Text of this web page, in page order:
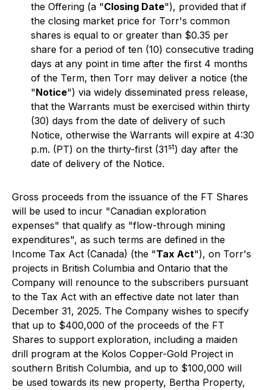
the Offering (a "Closing Date"), provided that if
the closing market price for Torr's common
shares is equal to or greater than $0.35 per
share for a period of ten (10) consecutive trading
days at any point in time after the first 4 months
of the Term, then Torr may deliver a notice (the
"Notice") via widely disseminated press release,
that the Warrants must be exercised within thirty
(30) days from the date of delivery of such
Notice, otherwise the Warrants will expire at 4:30
p.m. (PT) on the thirty-first (31st) day after the
date of delivery of the Notice.
Gross proceeds from the issuance of the FT Shares
will be used to incur "Canadian exploration
expenses" that qualify as "flow-through mining
expenditures", as such terms are defined in the
Income Tax Act (Canada) (the "Tax Act"), on Torr's
projects in British Columbia and Ontario that the
Company will renounce to the subscribers pursuant
to the Tax Act with an effective date not later than
December 31, 2025. The Company wishes to specify
that up to $400,000 of the proceeds of the FT
Shares to support exploration, including a maiden
drill program at the Kolos Copper-Gold Project in
southern British Columbia, and up to $100,000 will
be used towards its new property, Bertha Property,